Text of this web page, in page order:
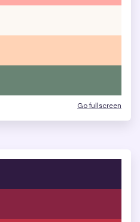
Go fullscreen